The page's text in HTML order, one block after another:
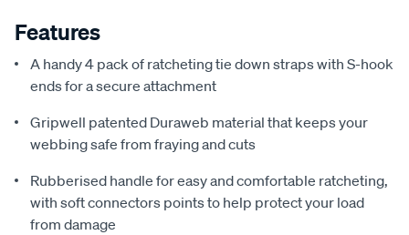
Features
A handy 4 pack of ratcheting tie down straps with S-hook
ends for a secure attachment
Gripwell patented Duraweb material that keeps your
webbing safe from fraying and cuts
Rubberised handle for easy and comfortable ratcheting,
with soft connectors points to help protect your load
from damage